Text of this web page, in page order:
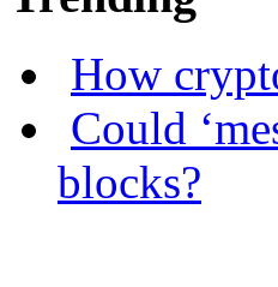
How
Could
blocks?